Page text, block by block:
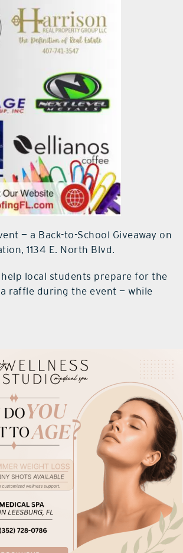
— a Back-to-School Giveaway on
1134 E. North Blvd.
local students prepare for the
raffle during the event — while